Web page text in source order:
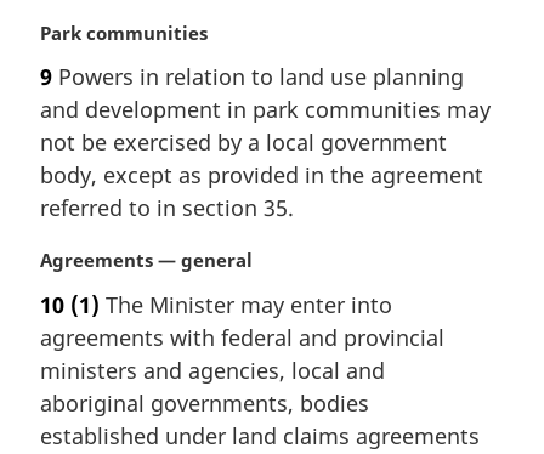
t
e
:
M
r
g
i
n
l
o
t
:
Park communities
9 Powers in relation to land use planning
and development in park communities may
not be exercised by a local government
body, except as provided in the agreement
referred to in section 35.
M
r
g
i
a
l
Agreements — general
10 (1) The Minister may enter into
agreements with federal and provincial
ministers and agencies, local and
aboriginal governments, bodies
established under land claims agreements